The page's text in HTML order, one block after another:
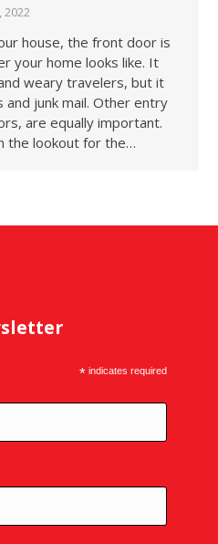
2022
house, the front door is
your home looks like. It
weary travelers, but it
junk mail. Other entry
are equally important.
the lookout for the…
*indicates required